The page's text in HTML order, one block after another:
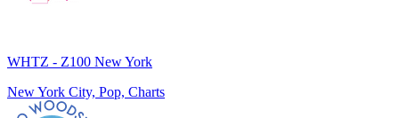
WHTZ - Z100 New York
New York City, Pop, Charts